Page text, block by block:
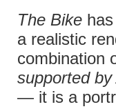
The Bike
a realistic
combination
supported
— it is a